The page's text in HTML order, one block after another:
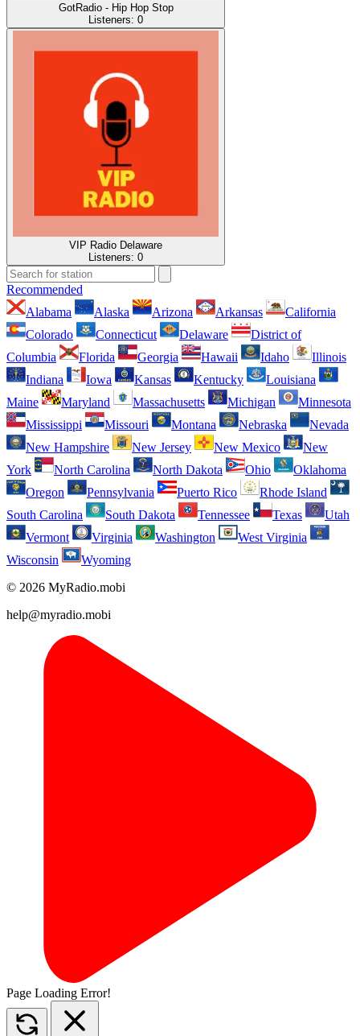
GotRadio - Hip Hop Stop
Listeners: 0
VIP Radio Delaware
Listeners: 0
Recommended
Alabama
Alaska Arizona Arkansas
California
Colorado
Connecticut Delaware
District of
Columbia
Florida Georgia Hawaii Idaho
Illinois
Indiana
Iowa Kansas Kentucky
Louisiana
Maine
Maryland Massachusetts Michigan
Minnesota
Mississippi
Missouri Montana Nebraska
Nevada
New Hampshire
New Jersey New Mexico
New
York
North Carolina North Dakota Ohio
Oklahoma
Oregon
Pennsylvania Puerto Rico
Rhode Island
South Carolina
South Dakota Tennessee Texas
Utah
Vermont
Virginia Washington
West Virginia
Wisconsin
Wyoming
© 2026 MyRadio.mobi
help@myradio.mobi
Page Loading Error!